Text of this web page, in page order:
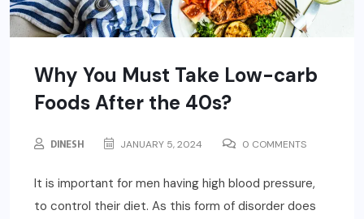
Why You Must Take Low-carb
Foods After the 40s?
DINESH JANUARY 5, 2024 0 COMMENTS
It is important for men having high blood pressure,
to control their diet. As this form of disorder does